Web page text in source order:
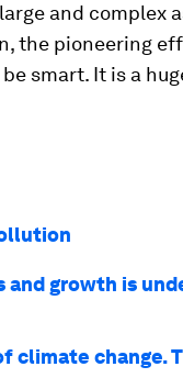
and complex
the pioneering
smart. It is a
growth is
climate change.